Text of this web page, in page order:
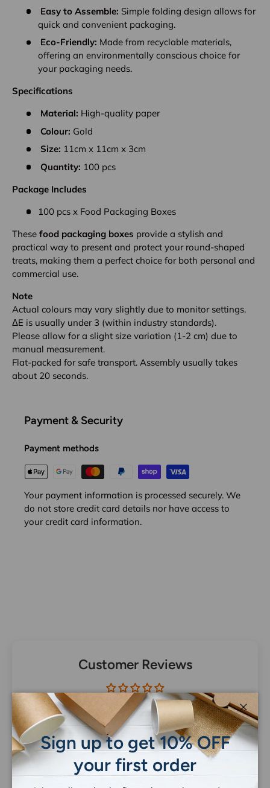
Easy to Assemble: Simple folding design allows for
quick and convenient packaging.
Eco-Friendly: Made from recyclable materials,
offering an environmentally conscious choice for
your packaging needs.
Specifications
Material: High-quality paper
Colour: Gold
Size: 11cm x 11cm x 3cm
Quantity: 100 pcs
Package Includes
100 pcs x Food Packaging Boxes
These food packaging boxes provide a stylish and
practical way to present and protect your round-shaped
treats, making them a perfect choice for both personal and
commercial use.
Note
Actual colours may vary slightly due to monitor settings.
ΔE is usually under 3 (within industry standards).
Please allow for a slight size variation (1-2 cm) due to
manual measurement.
Flat-packed for safe transport. Assembly usually takes
about 20 seconds.
Payment & Security
Payment methods
Your payment information is processed securely. We
do not store credit card details nor have access to
your credit card information.
Customer Reviews
Be the first to write a review
Close
Sign up to get 10% OFF
your first order